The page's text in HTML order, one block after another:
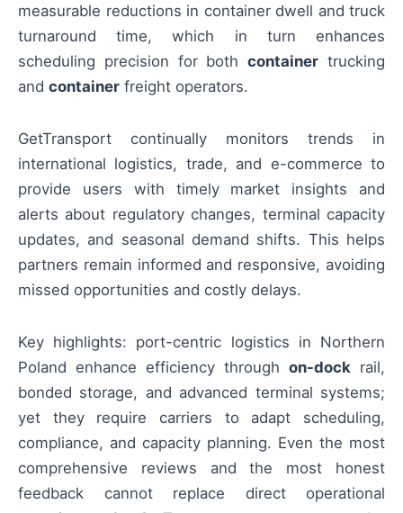
measurable reductions in container dwell and truck
turnaround time, which in turn enhances
scheduling precision for bothcontainer trucking
and container freight operators.
GetTransport continually monitors trends in
international logistics, trade, and e-commerce to
provide users with timely market insights and
alerts about regulatory changes, terminal capacity
updates, and seasonal demand shifts. This helps
partners remain informed and responsive, avoiding
missed opportunities and costly delays.
Key highlights: port-centric logistics in Northern
Poland enhance efficiency through on-dock rail,
bonded storage, and advanced terminal systems;
yet they require carriers to adapt scheduling,
compliance, and capacity planning. Even the most
comprehensive reviews and the most honest
feedback cannot replace direct operational